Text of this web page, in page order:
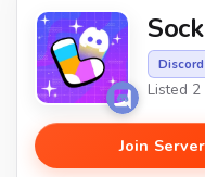
Discord
Listed
Join Server